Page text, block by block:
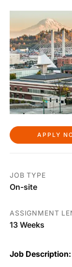
APPLY
JOB TYPE
On-site
ASSIGNMENT
13 Weeks
Job Description: